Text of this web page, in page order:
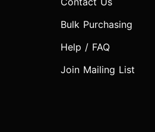
Bulk Purchasing
Help / FAQ
Join Mailing List